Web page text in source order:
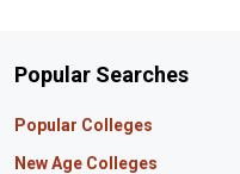
Popular Searches
Popular Colleges
Manipal University Jaipur
New Age Colleges